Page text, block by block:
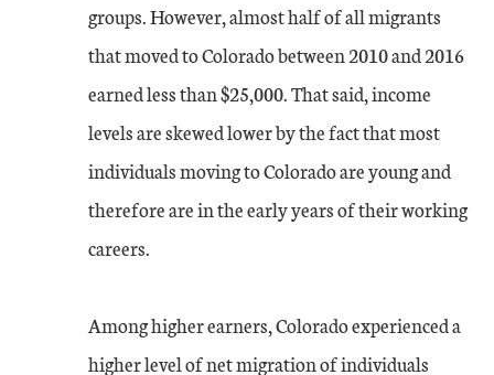
groups. However, almost half of all migrants
that moved to Colorado between 2010 and 2016
earned less than $25,000. That said, income
levels are skewed lower by the fact that most
individuals moving to Colorado are young and
therefore are in the early years of their working
careers.
Among higher earners, Colorado experienced a
higher level of net migration of individuals